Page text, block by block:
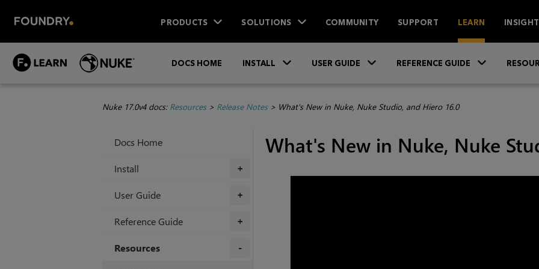
PRODUCTS SOLUTIONS COMMUNITY SUPPORT LEARN
DOCS HOME INSTALL USER GUIDE REFERENCE GUIDE
Nuke 17.0v4 docs: Resources> Release Notes> What's New in Nuke, Nuke Studio, and Hiero 16.0
Docs Home
+
Install
+
User Guide
+
Reference Guide
Resources
What's New in Nuke, Nuke